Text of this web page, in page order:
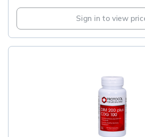
Sign in to view